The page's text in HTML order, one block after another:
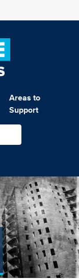
Areas to
Support